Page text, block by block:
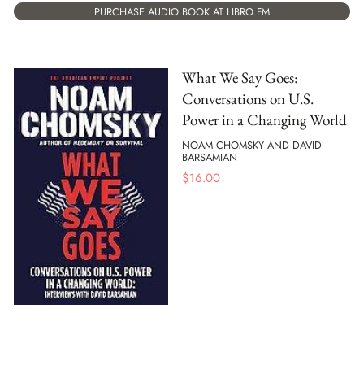
PURCHASE AUDIO BOOK AT LIBRO.FM
What We Say Goes:
Conversations on U.S.
Power in a Changing World
NOAM CHOMSKY AND DAVID
BARSAMIAN
$16.00